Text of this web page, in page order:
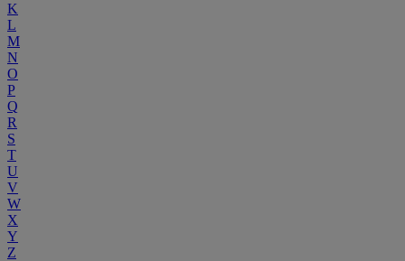
K
L
M
N
O
P
Q
R
S
T
U
V
W
X
Y
Z